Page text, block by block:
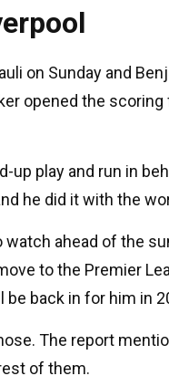
on Sunday and
opened the
up play and run in
he did it with the
watch ahead of the
to the Premier
back in for him in
The report
of them.